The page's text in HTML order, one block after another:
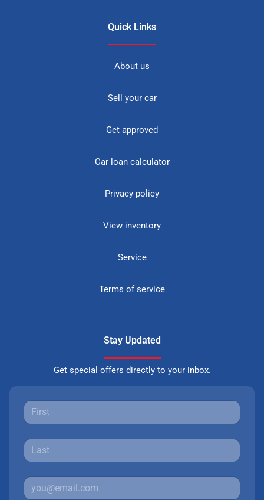
Quick Links
About us
Sell your car
Get approved
Car loan calculator
Privacy policy
View inventory
Service
Terms of service
Stay Updated
Get special offers directly to your inbox.